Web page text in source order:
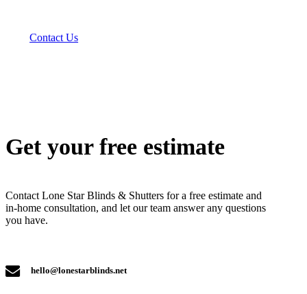
Contact Us
Get your free estimate
Contact Lone Star Blinds & Shutters for a free estimate and
in-home consultation, and let our team answer any questions
you have.
hello@lonestarblinds.net